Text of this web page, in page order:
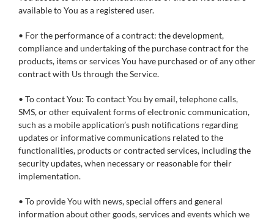
available to You as a registered user.
• For the performance of a contract: the development,
compliance and undertaking of the purchase contract for the
products, items or services You have purchased or of any other
contract with Us through the Service.
• To contact You: To contact You by email, telephone calls,
SMS, or other equivalent forms of electronic communication,
such as a mobile application’s push notifications regarding
updates or informative communications related to the
functionalities, products or contracted services, including the
security updates, when necessary or reasonable for their
implementation.
• To provide You with news, special offers and general
information about other goods, services and events which we